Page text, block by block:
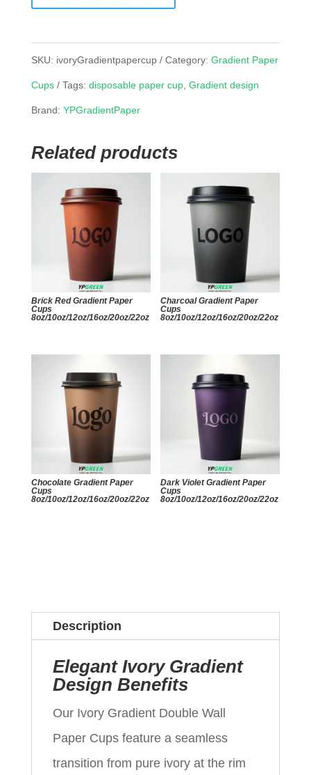
SKU: ivoryGradientpapercup Category: Gradient Paper
Cups Tags: disposable paper cup, Gradient design
Brand: YPGradientPaper
Related products
Brick Red Gradient Paper
Cups
8oz/10oz/12oz/16oz/20oz/22oz
Charcoal Gradient Paper
Cups
8oz/10oz/12oz/16oz/20oz/22oz
Chocolate Gradient Paper
Cups
8oz/10oz/12oz/16oz/20oz/22oz
Dark Violet Gradient Paper
Cups
8oz/10oz/12oz/16oz/20oz/22oz
Description
Elegant Ivory Gradient
Design Benefits
Our Ivory Gradient Double Wall
Paper Cups feature a seamless
transition from pure ivory at the rim